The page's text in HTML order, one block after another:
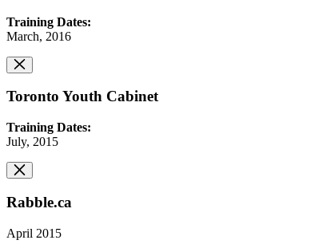
Training Dates:
March, 2016
Toronto Youth Cabinet
Training Dates:
July, 2015
Rabble.ca
April 2015